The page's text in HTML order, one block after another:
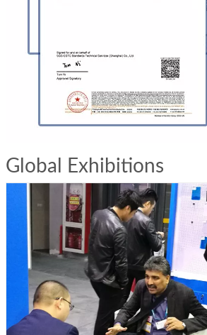
Global Exhibitions